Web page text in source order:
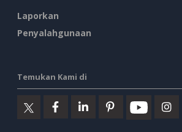
Laporkan
Penyalahgunaan
Temukan Kami di